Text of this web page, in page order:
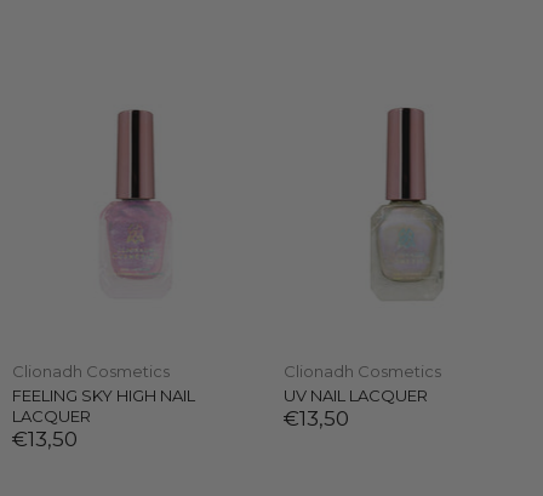
Clionadh Cosmetics
FEELING SKY HIGH NAIL
LACQUER
€13,50
Clionadh Cosmetics
UV NAIL LACQUER
€13,50